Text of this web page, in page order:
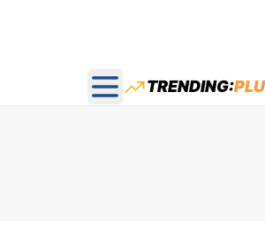
Open main menu
TRENDING: